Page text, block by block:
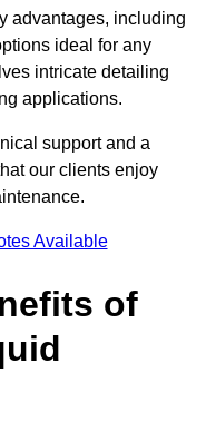
advantages, including
ideal for any
intricate detailing
applications.
support and a
our clients enjoy
Available
of